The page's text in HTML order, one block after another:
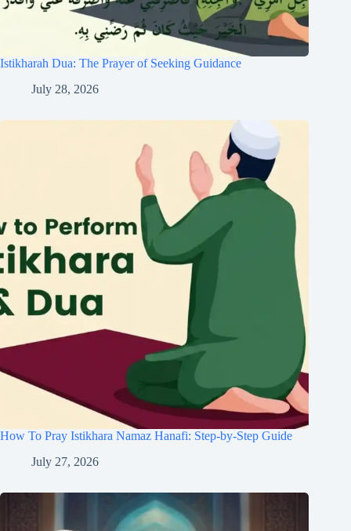
Istikharah Dua: The Prayer of Seeking Guidance
July 28, 2026
How To Pray Istikhara Namaz Hanafi: Step-by-Step Guide
July 27, 2026